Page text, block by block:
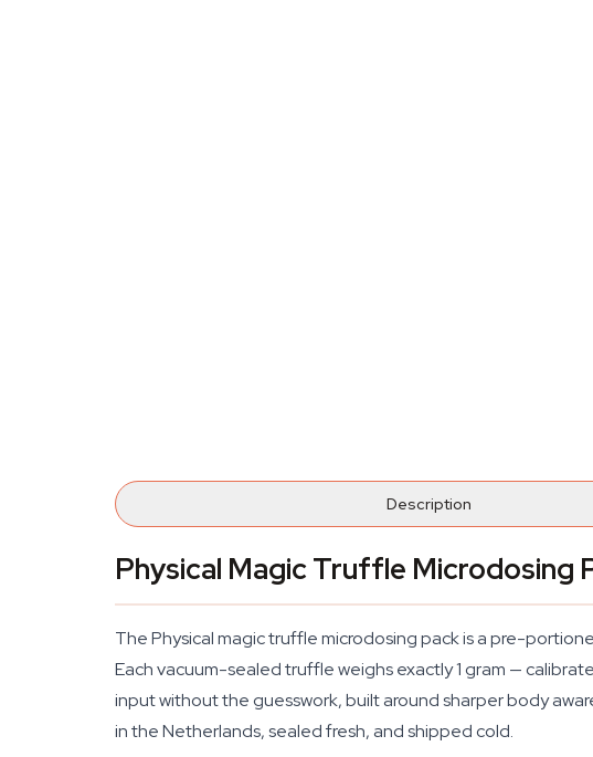
Description
Physical Magic Truffle Microdosing
The Physical magic truffle microdosing pack is a pre-
Each vacuum-sealed truffle weighs exactly 1 gram —
input without the guesswork, built around sharper body
in the Netherlands, sealed fresh, and shipped cold.